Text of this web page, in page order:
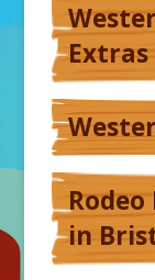
Extras
in